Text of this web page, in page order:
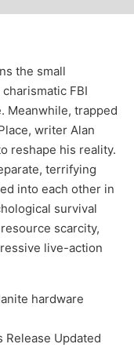
the small
FBI
Meanwhile, trapped
writer Alan
reshape his reality.
terrifying
into each other in
survival
scarcity,
live-action
hardware
Release Updated